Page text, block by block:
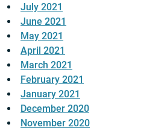
July 2021
June 2021
May 2021
April 2021
March 2021
February 2021
January 2021
December 2020
November 2020